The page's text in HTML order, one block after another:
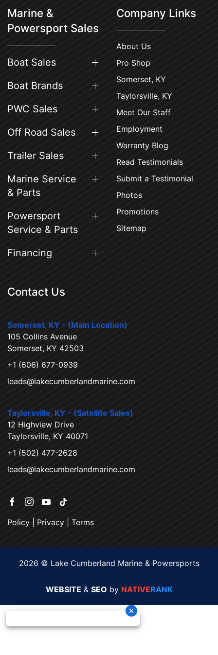
Marine &
Powersport Sales
Boat Sales
Boat Brands
PWC Sales
Off Road Sales
Trailer Sales
Marine Service
& Parts
Powersport
Service & Parts
Financing
Company Links
About Us
Pro Shop
Somerset, KY
Taylorsville, KY
Meet Our Staff
Employment
Warranty Blog
Read Testimonials
Submit a Testimonial
Photos
Promotions
Sitemap
Contact Us
Somerset, KY - (Main Location)
105 Collins Avenue
Somerset, KY 42503
+1 (606) 677-0939
leads@lakecumberlandmarine.com
Taylorsville, KY - (Satellite Sales)
12 Highview Drive
Taylorsville, KY 40071
+1 (502) 477-2628
leads@lakecumberlandmarine.com
Policy Privacy Terms
2026 © Lake Cumberland Marine & Powersports
WEBSITE & SEO by NATIVERANK